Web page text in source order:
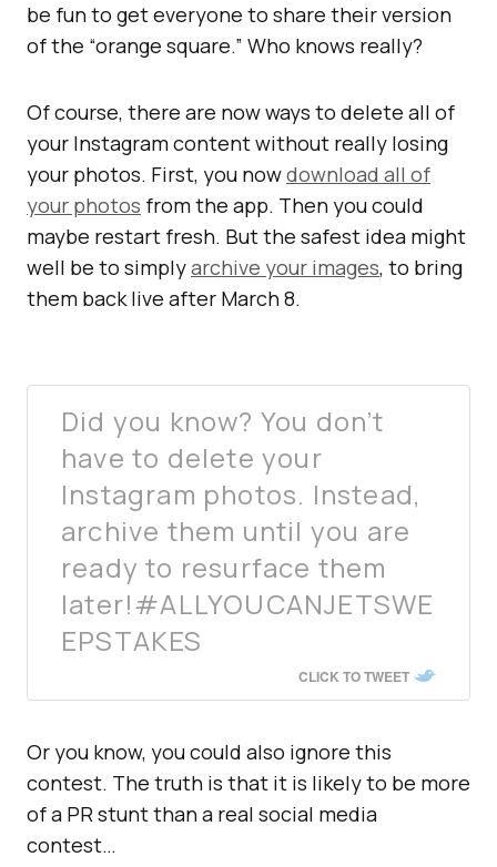
be fun to get everyone to share their version
of the “orange square.” Who knows really?
Of course, there are now ways to delete all of
your Instagram content without really losing
your photos. First, you nowdownload all of
your photos from the app. Then you could
maybe restart fresh. But the safest idea might
well be to simplyarchive your images, to bring
them back live after March 8.
Did you know? You don’t
have to delete your
Instagram photos. Instead,
archive them until you are
ready to resurface them
later!#ALLYOUCANJETSWE
EPSTAKES
CLICK TO TWEET
Or you know, you could also ignore this
contest. The truth is that it is likely to be more
of a PR stunt than a real social media
contest…